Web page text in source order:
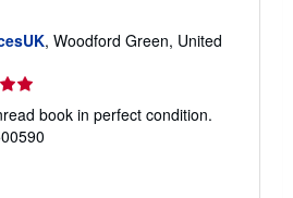
, Woodford Green, United
book in perfect condition.